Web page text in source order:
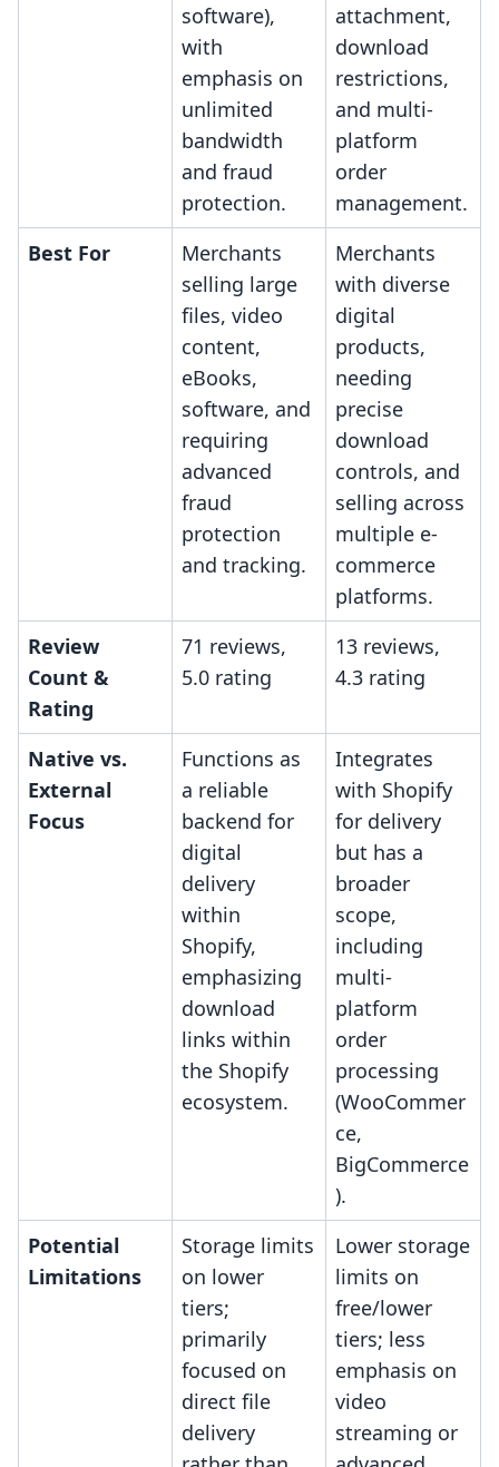
software),
with
emphasis on
unlimited
bandwidth
and fraud
protection.
attachment,
download
restrictions,
and multi-
platform
order
management.
Best For
Merchants
selling large
files, video
content,
eBooks,
software, and
requiring
advanced
fraud
protection
and tracking.
Merchants
with diverse
digital
products,
needing
precise
download
controls, and
selling across
multiple e-
commerce
platforms.
Review
Count &
Rating
71 reviews,
5.0 rating
13 reviews,
4.3 rating
Native vs.
External
Focus
Functions as
a reliable
backend for
digital
delivery
within
Shopify,
emphasizing
download
links within
the Shopify
ecosystem.
Integrates
with Shopify
for delivery
but has a
broader
scope,
including
multi-
platform
order
processing
(WooCommer
ce,
BigCommerce
).
Potential
Limitations
Storage limits
on lower
tiers;
primarily
focused on
direct file
delivery
Lower storage
limits on
free/lower
tiers; less
emphasis on
video
streaming or